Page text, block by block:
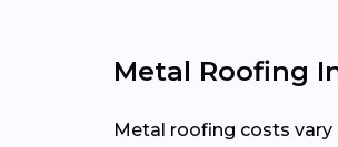
Metal Roofing
Metal roofing costs vary